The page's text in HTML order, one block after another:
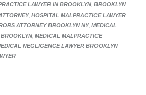
LAWYER IN BROOKLYN, BROOKLYN
, HOSPITAL MALPRACTICE LAWYER
ATTORNEY BROOKLYN NY, MEDICAL
, MEDICAL MALPRACTICE
NEGLIGENCE LAWYER BROOKLYN